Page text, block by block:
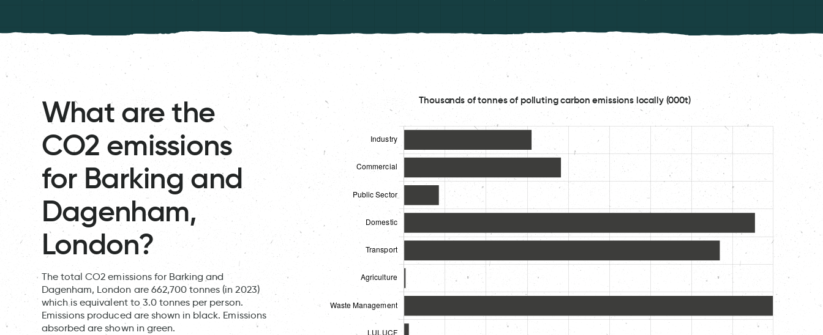
What are the
CO2 emissions
for Barking and
Dagenham,
London?
The total CO2 emissions for Barking and
Dagenham, London are 662,700 tonnes (in 2023)
which is equivalent to 3.0 tonnes per person.
Emissions produced are shown in black. Emissions
absorbed are shown in green.
Thousands of tonnes of polluting carbon emissions locally (000t)